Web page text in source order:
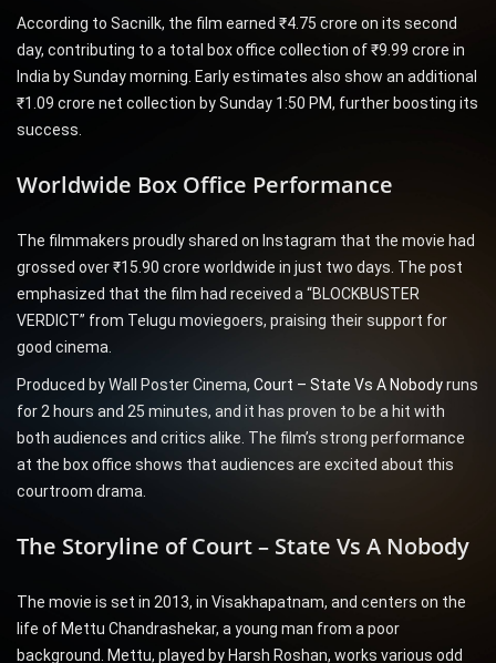
According to Sacnilk, the film earned ₹4.75 crore on its second
day, contributing to a total box office collection of ₹9.99 crore in
India by Sunday morning. Early estimates also show an additional
₹1.09 crore net collection by Sunday 1:50 PM, further boosting its
success.
Worldwide Box Office Performance
The filmmakers proudly shared on Instagram that the movie had
grossed over ₹15.90 crore worldwide in just two days. The post
emphasized that the film had received a “BLOCKBUSTER
VERDICT” from Telugu moviegoers, praising their support for
good cinema.
Produced by Wall Poster Cinema, Court – State Vs A Nobodyruns
for 2 hours and 25 minutes, and it has proven to be a hit with
both audiences and critics alike. The film’s strong performance
at the box office shows that audiences are excited about this
courtroom drama.
The Storyline of Court – State Vs A Nobody
The movie is set in 2013, in Visakhapatnam, and centers on the
life of Mettu Chandrashekar, a young man from a poor
background. Mettu, played by Harsh Roshan, works various odd